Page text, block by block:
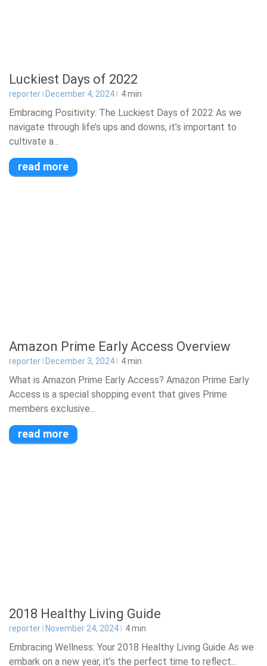
Luckiest Days of 2022
reporter December 4, 2024 4min
Embracing Positivity: The Luckiest Days of 2022 As we
navigate through life’s ups and downs, it’s important to
cultivate a...
read more
Amazon Prime Early Access Overview
reporter December 3, 2024 4min
What is Amazon Prime Early Access? Amazon Prime Early
Access is a special shopping event that gives Prime
members exclusive...
read more
2018 Healthy Living Guide
reporter November 24, 2024 4min
Embracing Wellness: Your 2018 Healthy Living Guide As we
embark on a new year, it’s the perfect time to reflect...